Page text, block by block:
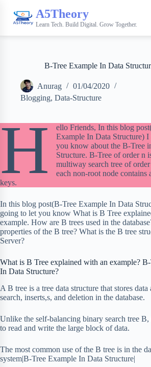
A5Theory
Learn Tech. Build Digital. Grow Together.
B-Tree Example In Data
Anurag
01/04/2020
Blogging, Data-Structure
H
ello Friends, In this blog
Example In Data Structure)
you know about the B-Tree
Structure. B-Tree of order n
multiway search tree of
each non-root node contains
keys.
In this blog post(B-Tree Example In Data
going to let you know What is B Tree
example. How are B trees used in the
properties of the B tree? What is the B tree
Server?
What is B Tree explained with an example?
In Data Structure?
A B tree is a tree data structure that stores
search, inserts,s, and deletion in the database.
Unlike the self-balancing binary search tree B,
to read and write the large block of data.
The most common use of the B tree is in the
system|B-Tree Example In Data Structure|